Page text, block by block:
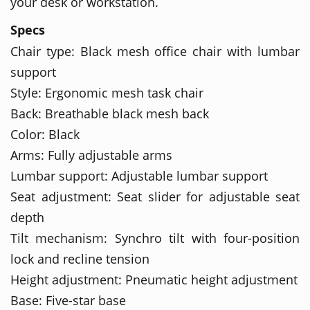
Specs
Chair type: Black mesh office chair with lumbar
support
Style: Ergonomic mesh task chair
Back: Breathable black mesh back
Color: Black
Arms: Fully adjustable arms
Lumbar support: Adjustable lumbar support
Seat adjustment: Seat slider for adjustable seat
depth
Tilt mechanism: Synchro tilt with four-position
lock and recline tension
Height adjustment: Pneumatic height adjustment
Base: Five-star base